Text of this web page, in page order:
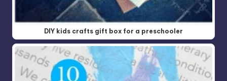
DIY kids crafts gift box for a preschooler